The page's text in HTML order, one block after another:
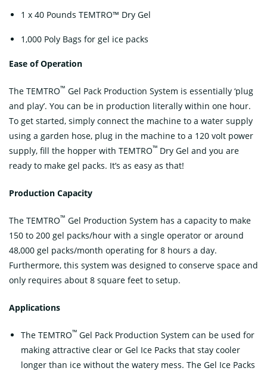
1 x 40 Pounds TEMTRO™ Dry Gel
1,000 Poly Bags for gel ice packs
Ease of Operation
The TEMTRO™ Gel Pack Production System is essentially ‘plug
and play’. You can be in production literally within one hour.
To get started, simply connect the machine to a water supply
using a garden hose, plug in the machine to a 120 volt power
supply, fill the hopper with TEMTRO™ Dry Gel and you are
ready to make gel packs. It’s as easy as that!
Production Capacity
The TEMTRO™ Gel Production System has a capacity to make
150 to 200 gel packs/hour with a single operator or around
48,000 gel packs/month operating for 8 hours a day.
Furthermore, this system was designed to conserve space and
only requires about 8 square feet to setup.
Applications
The TEMTRO™ Gel Pack Production System can be used for
making attractive clear or Gel Ice Packs that stay cooler
longer than ice without the watery mess. The Gel Ice Packs